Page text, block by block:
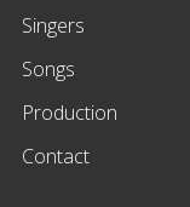
Singers
Songs
Production
Contact